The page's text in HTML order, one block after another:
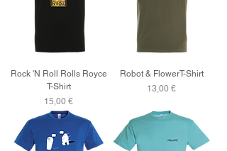
Rock 'N Roll Rolls Royce
T-Shirt
Price
15,00 €
Robot & FlowerT-Shirt
Price
13,00 €